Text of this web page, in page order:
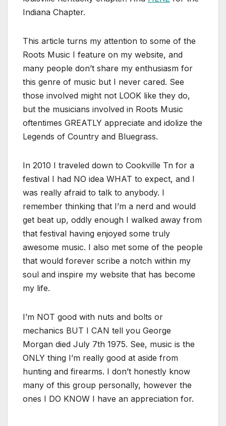
Indiana Chapter.
This article turns my attention to some of the
Roots Music I feature on my website, and
many people don’t share my enthusiasm for
this genre of music but I never cared. See
those involved might not LOOK like they do,
but the musicians involved in Roots Music
oftentimes GREATLY appreciate and idolize the
Legends of Country and Bluegrass.
In 2010 I traveled down to Cookville Tn for a
festival I had NO idea WHAT to expect, and I
was really afraid to talk to anybody. I
remember thinking that I’m a nerd and would
get beat up, oddly enough I walked away from
that festival having enjoyed some truly
awesome music. I also met some of the people
that would forever scribe a notch within my
soul and inspire my website that has become
my life.
I’m NOT good with nuts and bolts or
mechanics BUT I CAN tell you George
Morgan died July 7th 1975. See, music is the
ONLY thing I’m really good at aside from
hunting and firearms. I don’t honestly know
many of this group personally, however the
ones I DO KNOW I have an appreciation for.